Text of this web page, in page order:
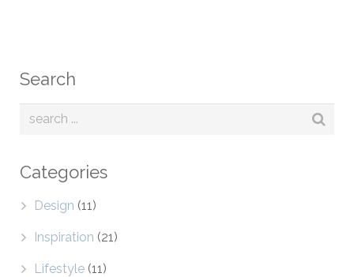
Search
Categories
Design (11)
Inspiration (21)
Lifestyle (11)